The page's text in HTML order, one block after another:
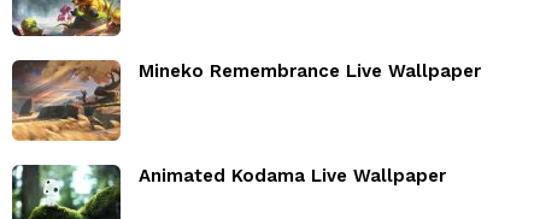
Mineko Remembrance Live Wallpaper
Animated Kodama Live Wallpaper